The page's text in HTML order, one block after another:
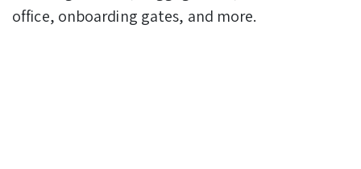
office, onboarding gates, and more.